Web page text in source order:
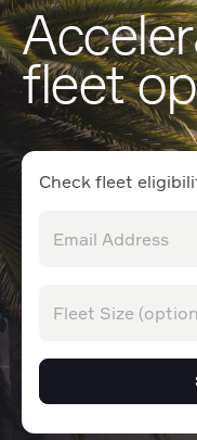
fleet
Check fleet